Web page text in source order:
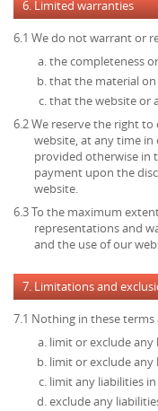
6. Limited warranties
6.1 We do not warrant or
the completeness
that the material
that the website or
6.2 We reserve the right
website, at any time
provided otherwise in
payment upon the
website.
6.3 To the maximum
representations and
and the use of our
7. Limitations and
7.1 Nothing in these
limit or exclude
limit or exclude
limit any liabilities
exclude any